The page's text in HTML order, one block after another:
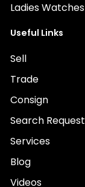
Ladies Watches
Useful Links
Sell
Trade
Consign
Search Request
Services
Blog
Videos